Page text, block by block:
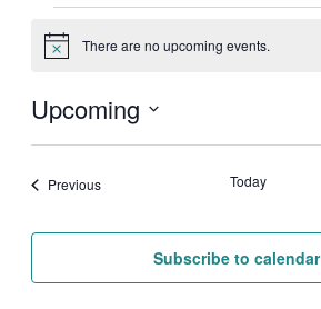
Events
Notice There are no upcoming events.
Upcoming
PreviousEvents Today
Subscribe to calendar